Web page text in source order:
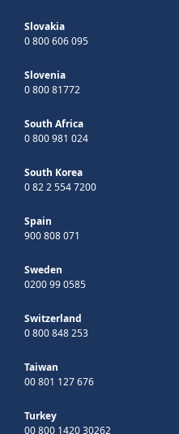
Slovakia
0 800 606 095
Slovenia
0 800 81772
South Africa
0 800 981 024
South Korea
0 82 2 554 7200
Spain
900 808 071
Sweden
0200 99 0585
Switzerland
0 800 848 253
Taiwan
00 801 127 676
Turkey
00 800 1420 30262